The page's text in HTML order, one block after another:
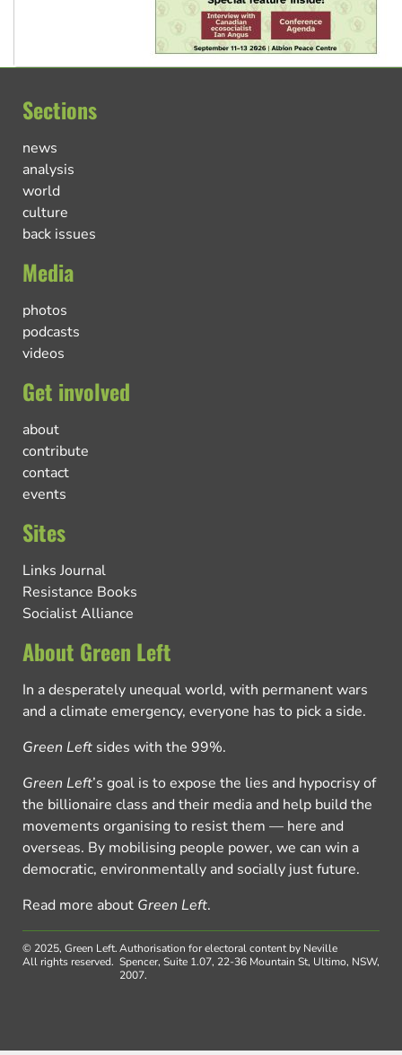
Sections
news
analysis
world
culture
back issues
Media
photos
podcasts
videos
Get involved
about
contribute
contact
events
Sites
Links Journal
Resistance Books
Socialist Alliance
About Green Left
In a desperately unequal world, with permanent wars
and a climate emergency, everyone has to pick a side.
Green Left sides with the 99%.
Green Left’s goal is to expose the lies and hypocrisy of
the billionaire class and their media and help build the
movements organising to resist them — here and
overseas. By mobilising people power, we can win a
democratic, environmentally and socially just future.
Read more about Green Left.
© 2025, Green Left.
All rights reserved.
Authorisation for electoral content by Neville
Spencer, Suite 1.07, 22-36 Mountain St, Ultimo, NSW,
2007.